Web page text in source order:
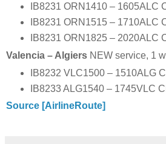
IB8231 ORN1410 – 1605ALC
IB8231 ORN1515 – 1710ALC
IB8231 ORN1825 – 2020ALC
Valencia – Algiers NEW service, 1
IB8232 VLC1500 – 1510ALG
IB8233 ALG1540 – 1745VLC
Source [AirlineRoute]